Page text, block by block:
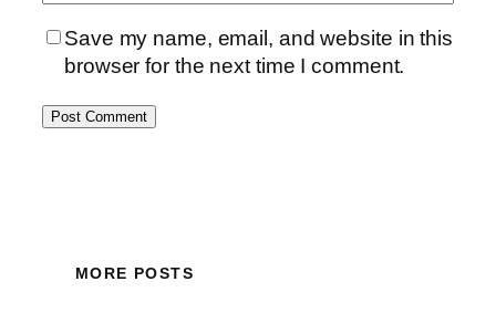
Save my name, email, and website in this
browser for the next time I comment.
MORE POSTS